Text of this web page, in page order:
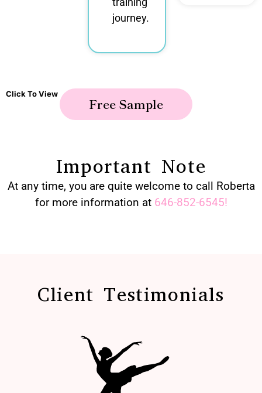
journey.
Click To View
Free Sample
Important Note
At any time, you are quite welcome to call Roberta
for more information at 646-852-6545!
Client Testimonials